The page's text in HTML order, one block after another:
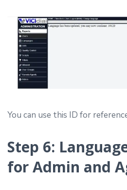
You can use this ID for
Step 6:
for Admin and